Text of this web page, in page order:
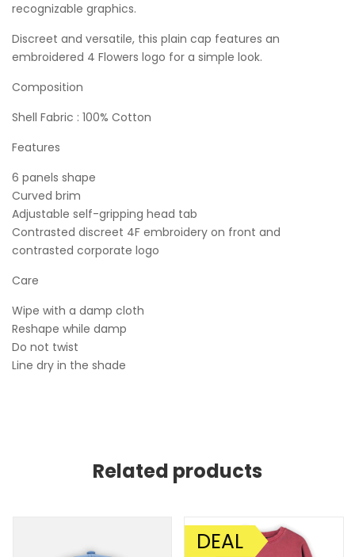
recognizable graphics.
Discreet and versatile, this plain cap features an
embroidered 4 Flowers logo for a simple look.
Composition
Shell Fabric : 100% Cotton
Features
6 panels shape
Curved brim
Adjustable self-gripping head tab
Contrasted discreet 4F embroidery on front and
contrasted corporate logo
Care
Wipe with a damp cloth
Reshape while damp
Do not twist
Line dry in the shade
Related products
SALE!
DEAL